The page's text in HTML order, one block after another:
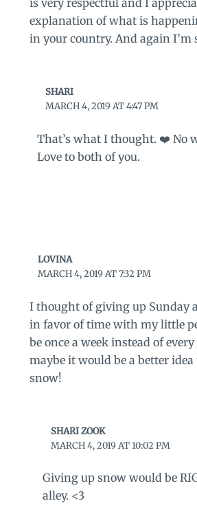
explanation of what is
in your country. And again I’m
SHARI
MARCH 4, 2019 AT 4:47 PM
That’s what I thought. ❤️ No
Love to both of you.
LOVINA
MARCH 4, 2019 AT 7:32 PM
I thought of giving up Sunday
in favor of time with my little
be once a week instead of every
maybe it would be a better idea
snow!
SHARI ZOOK
MARCH 4, 2019 AT 10:02 PM
Giving up snow would be
alley. <3